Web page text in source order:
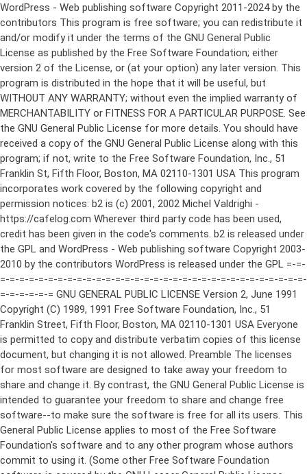
WordPress - Web publishing software Copyright 2011-2024 by the contributors This program is free software; you can redistribute it and/or modify it under the terms of the GNU General Public License as published by the Free Software Foundation; either version 2 of the License, or (at your option) any later version. This program is distributed in the hope that it will be useful, but WITHOUT ANY WARRANTY; without even the implied warranty of MERCHANTABILITY or FITNESS FOR A PARTICULAR PURPOSE. See the GNU General Public License for more details. You should have received a copy of the GNU General Public License along with this program; if not, write to the Free Software Foundation, Inc., 51 Franklin St, Fifth Floor, Boston, MA 02110-1301 USA This program incorporates work covered by the following copyright and permission notices: b2 is (c) 2001, 2002 Michel Valdrighi - https://cafelog.com Wherever third party code has been used, credit has been given in the code's comments. b2 is released under the GPL and WordPress - Web publishing software Copyright 2003-2010 by the contributors WordPress is released under the GPL =-=-=-=-=-=-=-=-=-=-=-=-=-=-=-=-=-=-=-=-=-=-=-=-=-=-=-=-=-=-=-=-=-=-=-=-=-=-=-= GNU GENERAL PUBLIC LICENSE Version 2, June 1991 Copyright (C) 1989, 1991 Free Software Foundation, Inc., 51 Franklin Street, Fifth Floor, Boston, MA 02110-1301 USA Everyone is permitted to copy and distribute verbatim copies of this license document, but changing it is not allowed. Preamble The licenses for most software are designed to take away your freedom to share and change it. By contrast, the GNU General Public License is intended to guarantee your freedom to share and change free software--to make sure the software is free for all its users. This General Public License applies to most of the Free Software Foundation's software and to any other program whose authors commit to using it. (Some other Free Software Foundation software is covered by the GNU Lesser General Public License instead.) You can apply it to your programs, too. When we speak of free software, we are referring to freedom, not price. Our General Public Licenses are designed to make sure that you have the freedom to distribute copies of free software (and charge for this service if you wish), that you receive source code or can get it if you want it, that you can change the software or use pieces of it in new free programs; and that you know you can do these things. To protect your rights, we need to make restrictions that forbid anyone to deny you these rights or to ask you to surrender the rights. These restrictions translate to certain responsibilities for you if you distribute copies of the software, or if you modify it. For example, if you distribute copies of such a program, whether gratis or for a fee, you must give the recipients all the rights that you have. You must make sure that they, too, receive or can get the source code. And you must show them these terms so they know their rights. We protect your rights with two steps: (1) copyright the software, and (2) offer you this license which gives you legal permission to copy, distribute and/or modify the software. Also, for each author's protection and ours, we want to make certain that everyone understands that there is no warranty for this free software. If the software is modified by someone else and passed on, we want its recipients to know that what they have is not the original, so that any problems introduced by others will not reflect on the original authors' reputations. Finally, any free program is threatened constantly by software patents. We wish to avoid the danger that redistributors of a free program will individually obtain patent licenses, in effect making the program proprietary. To prevent this, we have made it clear that any patent must be licensed for everyone's free use or not licensed at all. The precise terms and conditions for copying, distribution and modification follow. GNU GENERAL PUBLIC LICENSE TERMS AND CONDITIONS FOR COPYING, DISTRIBUTION AND MODIFICATION 0. This License applies to any program or other work which contains a notice placed by the copyright holder saying it may be distributed under the terms of this General Public License. The "Program", below, refers to any such program or work, and a "work based on the Program" means either the Program or any derivative work under copyright law: that is to say, a work containing the Program or a portion of it, either verbatim or with modifications and/or translated into another language. (Hereinafter, translation is included without limitation in the term "modification".) Each licensee is addressed as "you". Activities other than copying, distribution and modification are not covered by this License; they are outside its scope. The act of running the Program is not restricted, and the output from the Program is covered only if its contents constitute a work based on the Program (independent of having been made by running the Program). Whether that is true depends on what the Program does. 1. You may copy and distribute verbatim copies of the Program's source code as you receive it, in any medium, provided that you conspicuously and appropriately publish on each copy an appropriate copyright notice and disclaimer of warranty; keep intact all the notices that refer to this License and to the absence of any warranty; and give any other recipients of the Program a copy of this License along with the Program. You may charge a fee for the physical act of transferring a copy, and you may at your option offer warranty protection in exchange for a fee. 2. You may modify your copy or copies of the Program or any portion of it, thus forming a work based on the Program, and copy and distribute such modifications or work under the terms of Section 1 above, provided that you also meet all of these conditions: a) You must cause the modified files to carry prominent notices stating that you changed the files and the date of any change. b) You must cause any work that you distribute or publish, that in whole or in part contains or is derived from the Program or any part thereof, to be licensed as a whole at no charge to all third parties under the terms of this License. c) If the modified program normally reads commands interactively when run, you must cause it, when started running for such interactive use in the most ordinary way, to print or display an announcement including an appropriate copyright notice and a notice that there is no warranty (or else, saying that you provide a warranty) and that users may redistribute the program under these conditions, and telling the user how to view a copy of this License. (Exception: if the Program itself is interactive but does not normally print such an announcement, your work based on the Program is not required to print an announcement.) These requirements apply to the modified work as a whole. If identifiable sections of that work are not derived from the Program, and can be reasonably considered independent and separate works in themselves, then this License, and its terms, do not apply to those sections when you distribute them as separate works. But when you distribute the same sections as part of a whole which is a work based on the Program, the distribution of the whole must be on the terms of this License, whose permissions for other licensees extend to the entire whole, and thus to each and every part regardless of who wrote it. Thus, it is not the intent of this section to claim rights or contest your rights to work written entirely by you; rather, the intent is to exercise the right to control the distribution of derivative or collective works based on the Program. In addition, mere aggregation of another work not based on the Program with the Program (or with a work based on the Program) on a volume of a storage or distribution medium does not bring the other work under the scope of this License. 3. You may copy and distribute the Program (or a work based on it, under Section 2) in object code or executable form under the terms of Sections 1 and 2 above provided that you also do one of the following: a) Accompany it with the complete corresponding machine-readable source code, which must be distributed under the terms of Sections 1 and 2 above on a medium customarily used for software interchange; or, b) Accompany it with a written offer, valid for at least three years, to give any third party, for a charge no more than your cost of physically performing source distribution, a complete machine-readable copy of the corresponding source code, to be distributed under the terms of Sections 1 and 2 above on a medium customarily used for software interchange; or, c) Accompany it with the information you received as to the offer to distribute corresponding source code. (This alternative is allowed only for noncommercial distribution and only if you received the program in object code or executable form with such an offer, in accord with Subsection b above.) The source code for a work means the preferred form of the work for making modifications to it. For an executable work, complete source code means all the source code for all modules it contains, plus any associated interface definition files, plus the scripts used to control compilation and installation of the executable. However, as a special exception, the source code distributed need not include anything that is normally distributed (in either source or binary form) with the major components (compiler, kernel, and so on) of the operating system on which the executable runs, unless that component itself ac